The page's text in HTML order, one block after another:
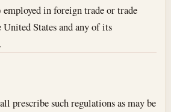
in foreign trade or trade
United States and any of its
prescribe such regulations as may be